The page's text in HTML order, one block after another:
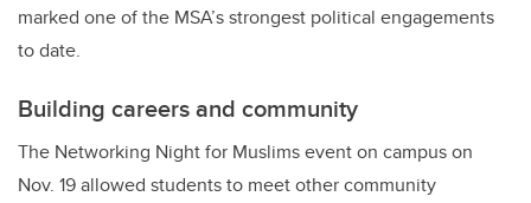
marked one of the MSA’s strongest political engagements
to date.
Building careers and community
The Networking Night for Muslims event on campus on
Nov. 19 allowed students to meet other community